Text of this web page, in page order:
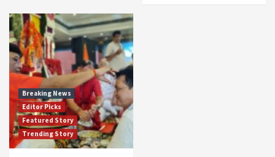
Breaking News
Editor Picks
Featured Story
Trending Story